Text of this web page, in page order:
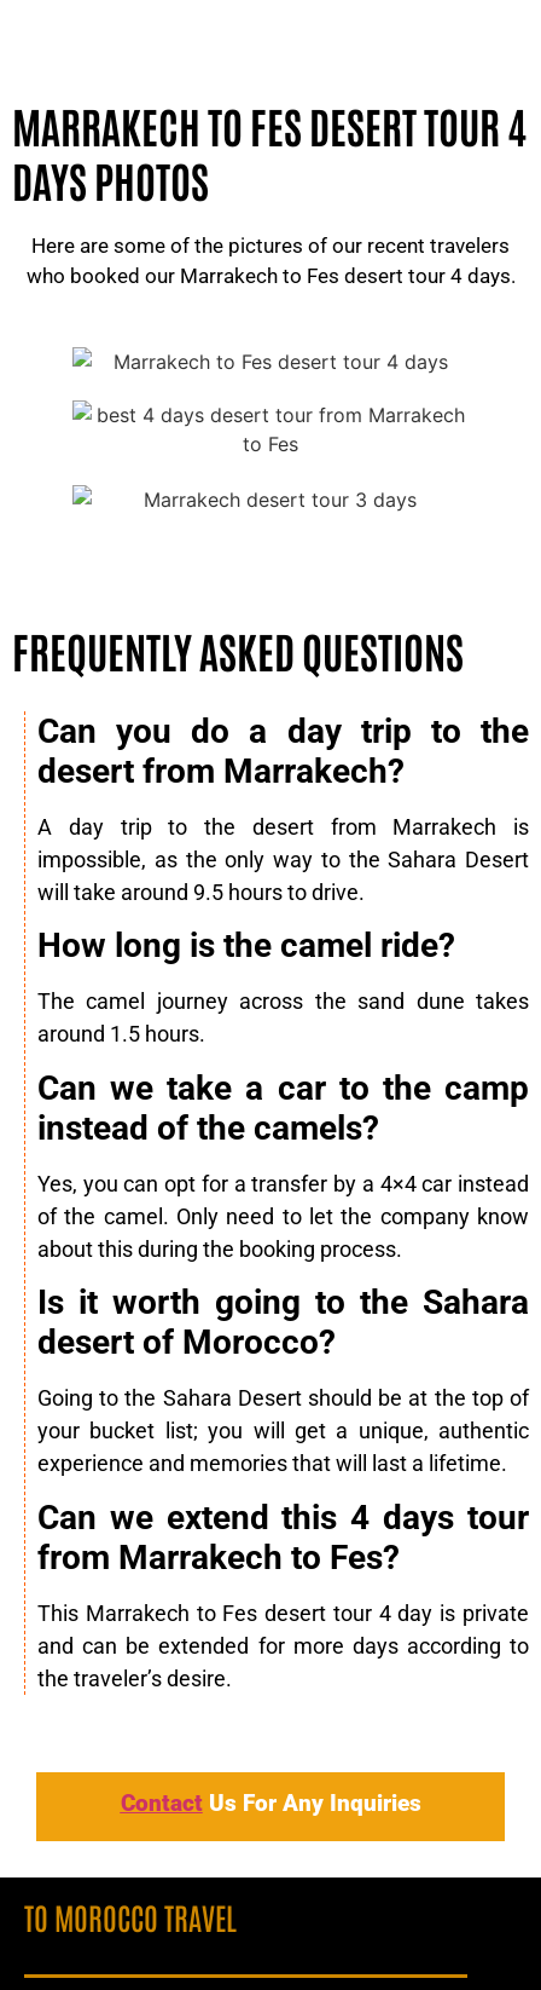
MARRAKECH TO FES DESERT TOUR 4
DAYS PHOTOS
Here are some of the pictures of our recent travelers
who booked our Marrakech to Fes desert tour 4 days.
FREQUENTLY ASKED QUESTIONS
Can you do a day trip to the
desert from Marrakech?
A day trip to the desert from Marrakech is
impossible, as the only way to the Sahara Desert
will take around 9.5 hours to drive.
How long is the camel ride?
The camel journey across the sand dune takes
around 1.5 hours.
Can we take a car to the camp
instead of the camels?
Yes, you can opt for a transfer by a 4×4 car instead
of the camel. Only need to let the company know
about this during the booking process.
Is it worth going to the Sahara
desert of Morocco?
Going to the Sahara Desert should be at the top of
your bucket list; you will get a unique, authentic
experience and memories that will last a lifetime.
Can we extend this 4 days tour
from Marrakech to Fes?
This Marrakech to Fes desert tour 4 day is private
and can be extended for more days according to
the traveler’s desire.
ContactUs For Any Inquiries
TO MOROCCO TRAVEL